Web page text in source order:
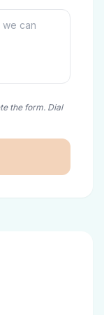
the form. Dial